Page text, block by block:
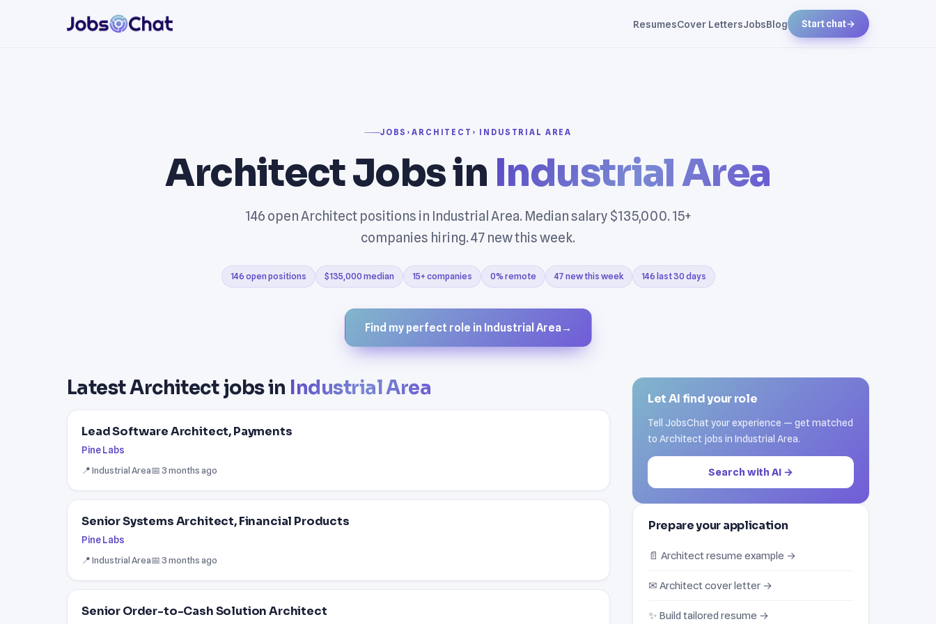
ResumesCover LettersJobsBlog Start chat→
JOBS ›ARCHITECT › INDUSTRIAL AREA
Architect Jobs in Industrial Area
146 open Architect positions in Industrial Area. Median salary $135,000. 15+
companies hiring. 47 new this week.
146 open positions $135,000 median 15+ companies 0% remote 47 new this week 146 last 30 days
Find my perfect role in Industrial Area →
Latest Architect jobs in Industrial Area
Lead Software Architect, Payments
Pine Labs
📍 Industrial Area📅 3 months ago
Senior Systems Architect, Financial Products
Pine Labs
📍 Industrial Area📅 3 months ago
Senior Order-to-Cash Solution Architect
Let AI find your role
Tell JobsChat your experience — get matched
to Architect jobs in Industrial Area.
Search with AI →
Prepare your application
📄 Architect resume example →
✉ Architect cover letter →
✨ Build tailored resume →